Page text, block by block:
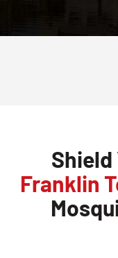
Shield
Franklin